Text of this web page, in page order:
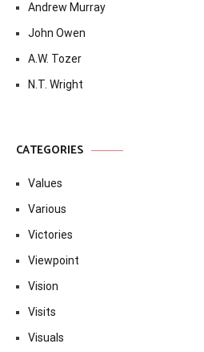
Andrew Murray
John Owen
A.W. Tozer
N.T. Wright
CATEGORIES
Values
Various
Victories
Viewpoint
Vision
Visits
Visuals